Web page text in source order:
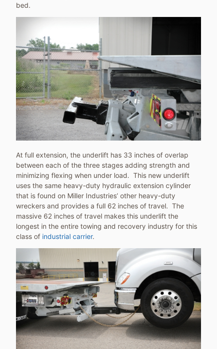
bed.
At full extension, the underlift has 33 inches of overlap
between each of the three stages adding strength and
minimizing flexing when under load. This new underlift
uses the same heavy-duty hydraulic extension cylinder
that is found on Miller Industries’ other heavy-duty
wreckers and provides a full 62 inches of travel. The
massive 62 inches of travel makes this underlift the
longest in the entire towing and recovery industry for this
class of industrial carrier.